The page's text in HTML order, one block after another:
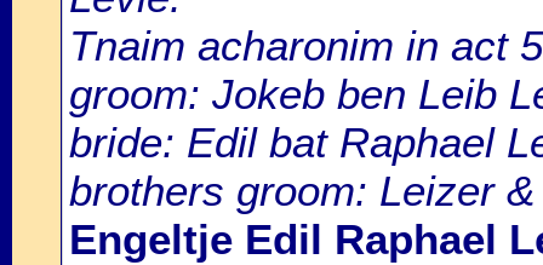
Tnaim acharonim in act
groom: Jokeb ben Leib
bride: Edil bat Raphael
brothers groom: Leizer
Engeltje Edil Raphael